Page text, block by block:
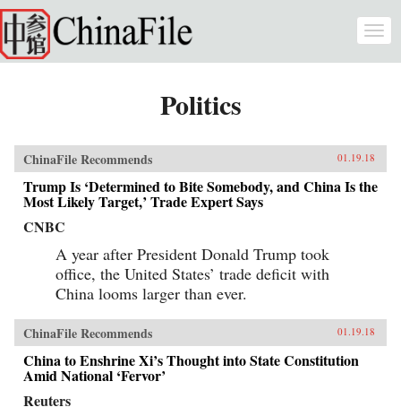
Skip to main content
Politics
ChinaFile Recommends 01.19.18
Trump Is ‘Determined to Bite Somebody, and China Is the
Most Likely Target,’ Trade Expert Says
CNBC
A year after President Donald Trump took
office, the United States’ trade deficit with
China looms larger than ever.
ChinaFile Recommends 01.19.18
China to Enshrine Xi’s Thought into State Constitution
Amid National ‘Fervor’
Reuters